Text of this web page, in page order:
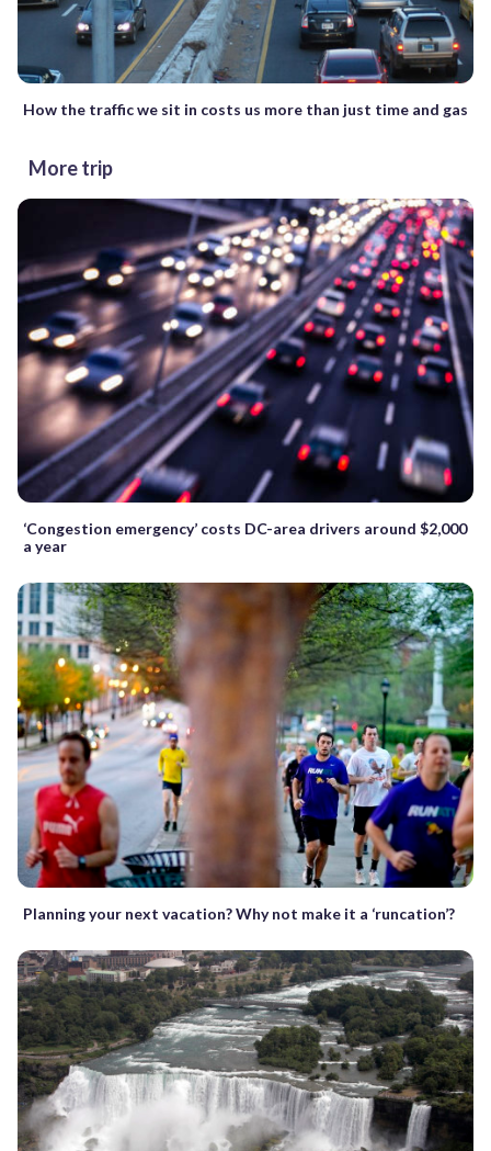
How the traffic we sit in costs us more than just time and gas
More trip
‘Congestion emergency’ costs DC-area drivers around $2,000
a year
Planning your next vacation? Why not make it a ‘runcation’?